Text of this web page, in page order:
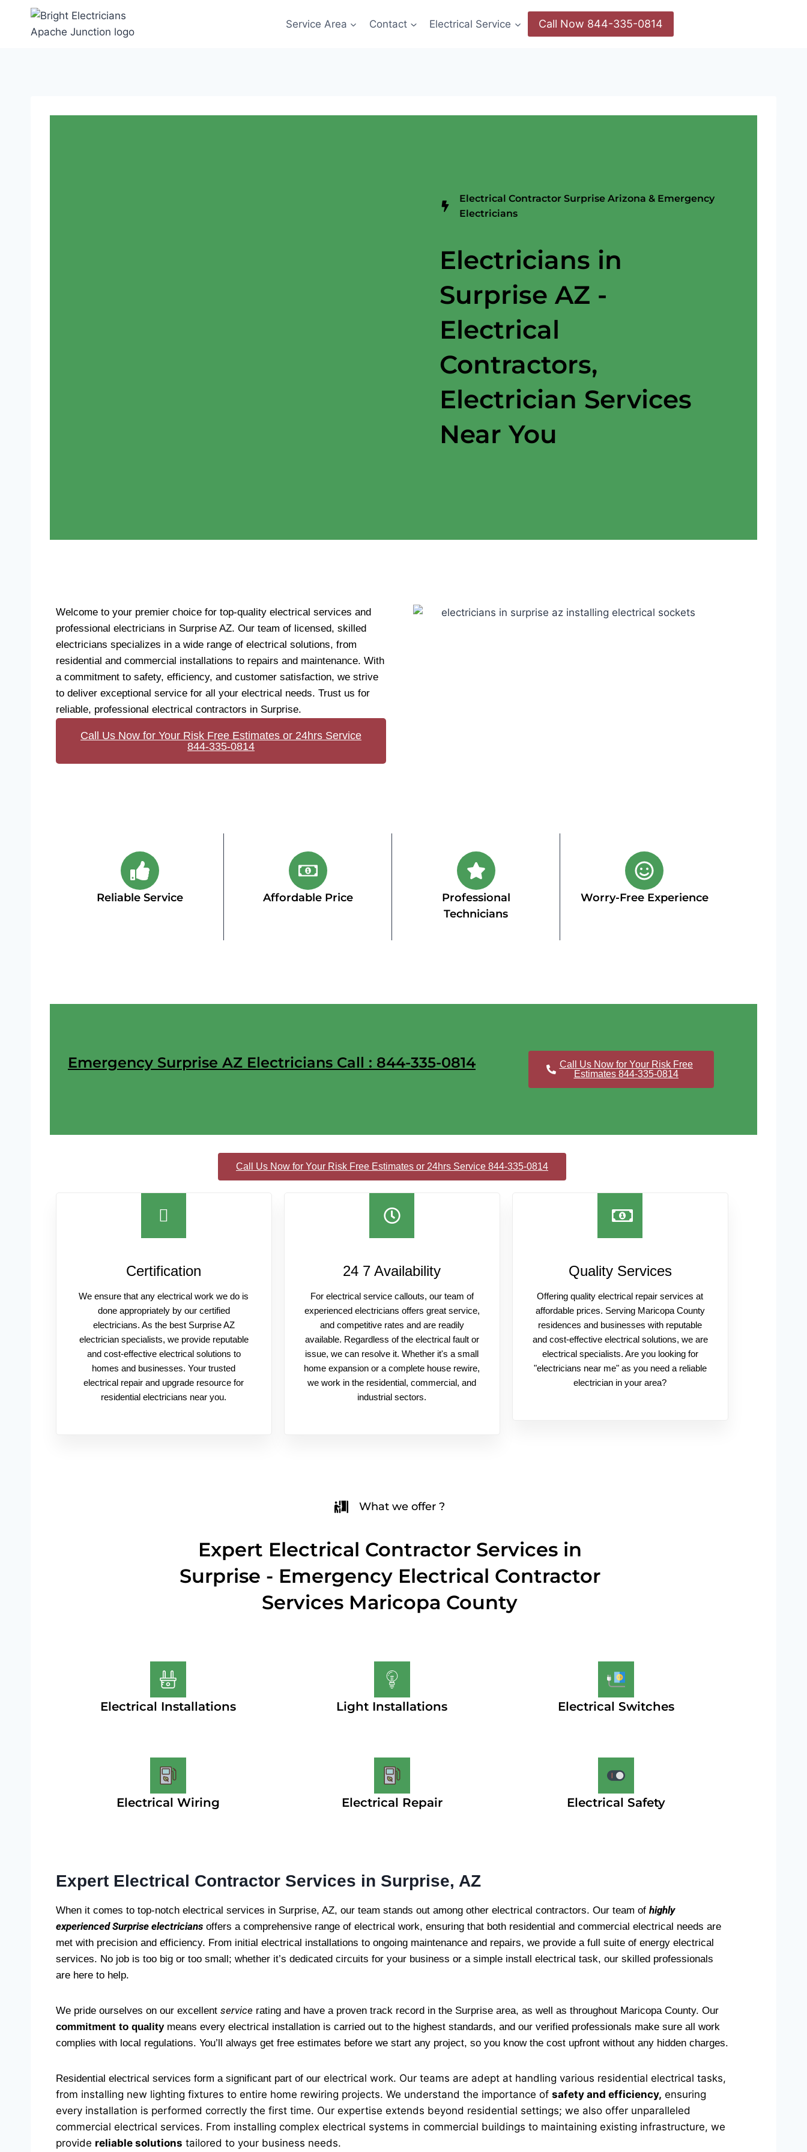
Service Area Contact Electrical Service Call Now 844-335-0814
Electrical Contractor Surprise Arizona & Emergency
Electricians
Electricians in
Surprise AZ -
Electrical
Contractors,
Electrician Services
Near You
Welcome to your premier choice for top-quality electrical services and
professional electricians in Surprise AZ. Our team of licensed, skilled
electricians specializes in a wide range of electrical solutions, from
residential and commercial installations to repairs and maintenance. With
a commitment to safety, efficiency, and customer satisfaction, we strive
to deliver exceptional service for all your electrical needs. Trust us for
reliable, professional electrical contractors in Surprise.
Call Us Now for Your Risk Free Estimates or 24hrs Service
844-335-0814
Reliable Service Affordable Price
Professional
Technicians
Worry-Free Experience
Emergency Surprise AZ Electricians Call : 844-335-0814
Call Us Now for Your Risk Free
Estimates 844-335-0814
Call Us Now for Your Risk Free Estimates or 24hrs Service 844-335-0814
Certification
We ensure that any electrical work we do is
done appropriately by our certified
electricians. As the best Surprise AZ
electrician specialists, we provide reputable
and cost-effective electrical solutions to
homes and businesses. Your trusted
electrical repair and upgrade resource for
residential electricians near you.
24 7 Availability
For electrical service callouts, our team of
experienced electricians offers great service,
and competitive rates and are readily
available. Regardless of the electrical fault or
issue, we can resolve it. Whether it's a small
home expansion or a complete house rewire,
we work in the residential, commercial, and
industrial sectors.
Quality Services
Offering quality electrical repair services at
affordable prices. Serving Maricopa County
residences and businesses with reputable
and cost-effective electrical solutions, we are
electrical specialists. Are you looking for
"electricians near me" as you need a reliable
electrician in your area?
What we offer ?
Expert Electrical Contractor Services in
Surprise - Emergency Electrical Contractor
Services Maricopa County
Electrical Installations Light Installations Electrical Switches
Electrical Wiring Electrical Repair Electrical Safety
Expert Electrical Contractor Services in Surprise, AZ
When it comes to top-notch electrical services in Surprise, AZ, our team stands out among other electrical contractors. Our team of highly
experienced Surprise electricians offers a comprehensive range of electrical work, ensuring that both residential and commercial electrical needs are
met with precision and efficiency. From initial electrical installations to ongoing maintenance and repairs, we provide a full suite of energy electrical
services. No job is too big or too small; whether it’s dedicated circuits for your business or a simple install electrical task, our skilled professionals
are here to help.
We pride ourselves on our excellent service rating and have a proven track record in the Surprise area, as well as throughout Maricopa County. Our
commitment to qualitymeans every electrical installation is carried out to the highest standards, and our verified professionals make sure all work
complies with local regulations. You’ll always get free estimates before we start any project, so you know the cost upfront without any hidden charges.
Residential electrical services form a significant part of our electrical work. Our teams are adept at handling various residential electrical tasks,
from installing new lighting fixtures to entire home rewiring projects. We understand the importance of safety and efficiency, ensuring
every installation is performed correctly the first time. Our expertise extends beyond residential settings; we also offer unparalleled
commercial electrical services. From installing complex electrical systems in commercial buildings to maintaining existing infrastructure, we
provide reliable solutions tailored to your business needs.